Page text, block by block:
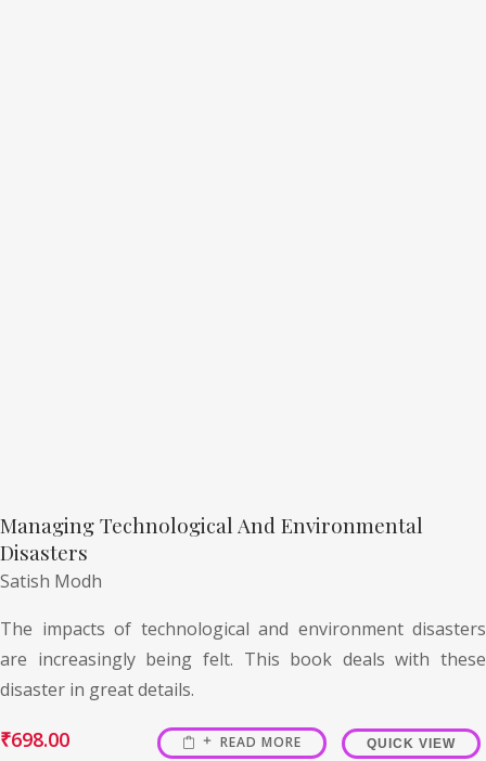
Managing Technological And Environmental
Disasters
Satish Modh
The impacts of technological and environment disasters
are increasingly being felt. This book deals with these
disaster in great details.
₹698.00 READ MORE QUICK VIEW